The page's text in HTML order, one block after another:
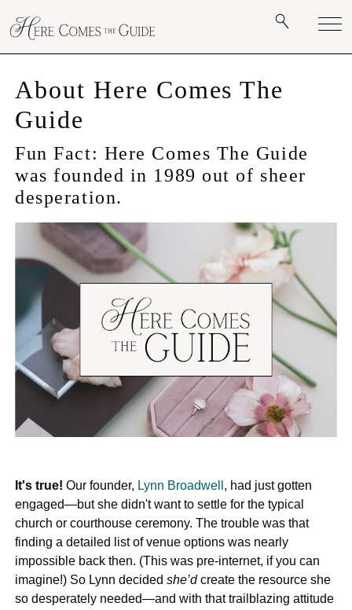
About Here Comes The
Guide
Fun Fact: Here Comes The Guide
was founded in 1989 out of sheer
desperation.
It's true!Our founder, Lynn Broadwell , had just gotten
engaged—but she didn't want to settle for the typical
church or courthouse ceremony. The trouble was that
finding a detailed list of venue options was nearly
impossible back then. (This was pre-internet, if you can
imagine!) So Lynn decidedshe’dcreate the resource she
so desperately needed—and with that trailblazing attitude